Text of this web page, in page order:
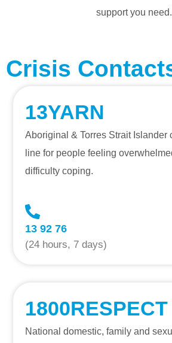
support you need.
Crisis
13YARN
Aboriginal & Torres Strait Islander
line for people feeling
difficulty coping.
13 92 76
(24 hours, 7 days)
1800RESPECT
National domestic, family and